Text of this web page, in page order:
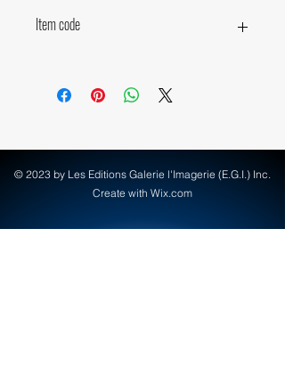
Item code
© 2023 by Les Editions Galerie l'Imagerie (E.G.I.) Inc.
Create with Wix.com